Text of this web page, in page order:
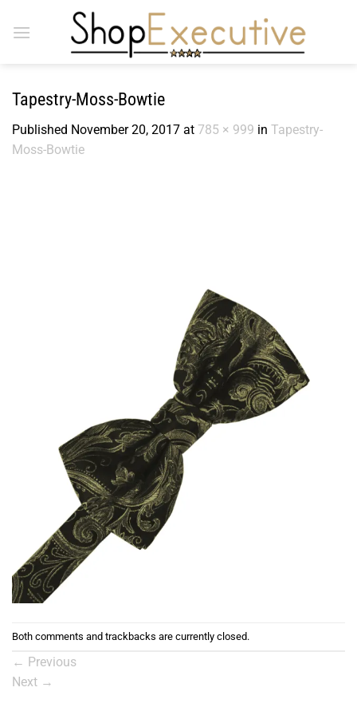
Tapestry-Moss-Bowtie
Published November 20, 2017 at 785 × 999 in Tapestry-
Moss-Bowtie
Both comments and trackbacks are currently closed.
← Previous
Next →